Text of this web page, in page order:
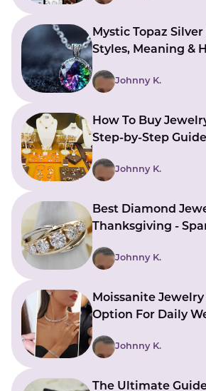
Mystic Topaz
Styles, Meaning &
Johnny K.
How To Buy
Step-by-Step Guide
Johnny K.
Best Diamond
Thanksgiving -
Johnny K.
Moissanite
Option For Daily
Johnny K.
The Ultimate